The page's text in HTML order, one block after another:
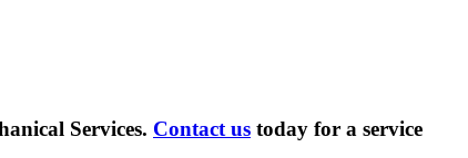
Services. Contact us today for a service